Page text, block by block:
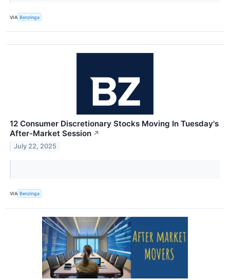
VIA Benzinga
12 Consumer Discretionary Stocks Moving In Tuesday's
After-Market Session ↗
July 22, 2025
VIA Benzinga